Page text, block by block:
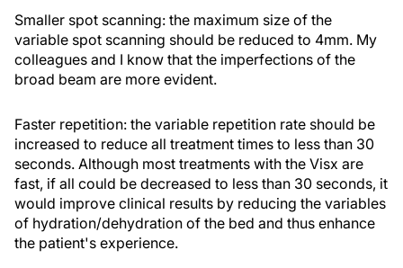
Smaller spot scanning: the maximum size of the
variable spot scanning should be reduced to 4mm. My
colleagues and I know that the imperfections of the
broad beam are more evident.
Faster repetition: the variable repetition rate should be
increased to reduce all treatment times to less than 30
seconds. Although most treatments with the Visx are
fast, if all could be decreased to less than 30 seconds, it
would improve clinical results by reducing the variables
of hydration/dehydration of the bed and thus enhance
the patient's experience.